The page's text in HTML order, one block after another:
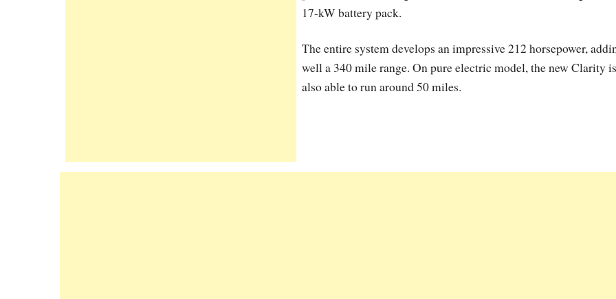
17-kW battery pack.
The entire system develops an impressive 212 horsepower,
well a 340 mile range. On pure electric model, the new Clarity is
also able to run around 50 miles.